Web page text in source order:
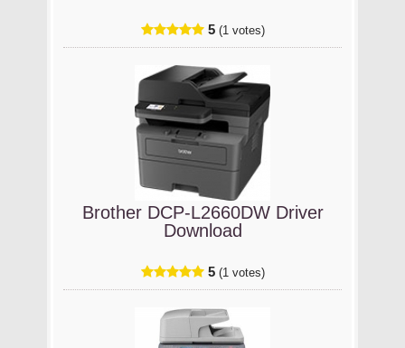
5 (1 votes)
Brother DCP-L2660DW Driver
Download
5 (1 votes)